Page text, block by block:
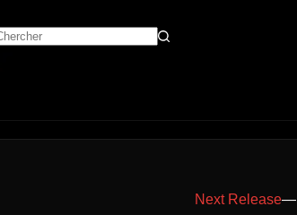
Next Release—